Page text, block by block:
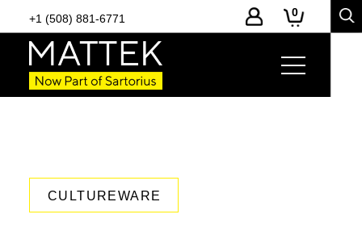
+1 (508) 881-6771 0
CULTUREWARE